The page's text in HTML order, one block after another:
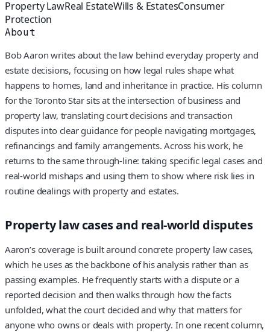
Property LawReal EstateWills & EstatesConsumer
Protection
About
Bob Aaron writes about the law behind everyday property and
estate decisions, focusing on how legal rules shape what
happens to homes, land and inheritance in practice. His column
for the Toronto Star sits at the intersection of business and
property law, translating court decisions and transaction
disputes into clear guidance for people navigating mortgages,
refinancings and family arrangements. Across his work, he
returns to the same through-line: taking specific legal cases and
real-world mishaps and using them to show where risk lies in
routine dealings with property and estates.
Property law cases and real‑world disputes
Aaron’s coverage is built around concrete property law cases,
which he uses as the backbone of his analysis rather than as
passing examples. He frequently starts with a dispute or a
reported decision and then walks through how the facts
unfolded, what the court decided and why that matters for
anyone who owns or deals with property. In one recent column,